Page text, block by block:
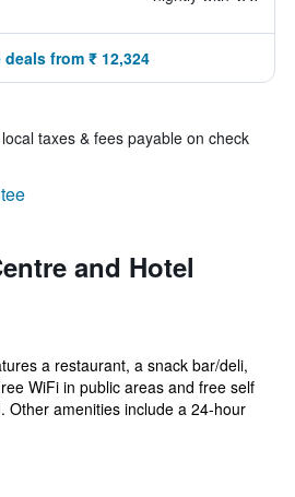
deals from ₹ 12,324
taxes & fees payable on check
and Hotel
a restaurant, a snack bar/deli,
WiFi in public areas and free self
Other amenities include a 24-hour